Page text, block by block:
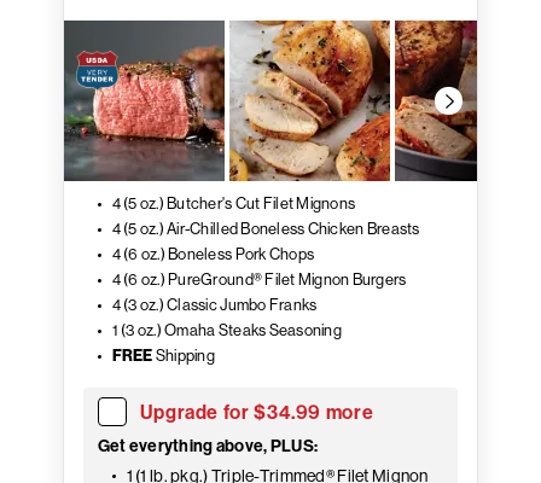
4 (5 oz.) Butcher's Cut Filet Mignons
4 (5 oz.) Air-Chilled Boneless Chicken Breasts
4 (6 oz.) Boneless Pork Chops
4 (6 oz.) PureGround® Filet Mignon Burgers
4 (3 oz.) Classic Jumbo Franks
1 (3 oz.) Omaha Steaks Seasoning
FREE Shipping
Upgrade for $34.99 more
Get everything above, PLUS:
1 (1 lb. pkg.) Triple-Trimmed® Filet Mignon